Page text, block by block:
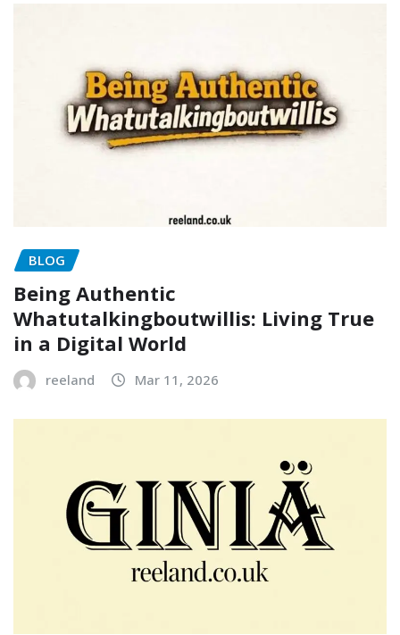
BLOG
Being Authentic
Whatutalkingboutwillis: Living True
in a Digital World
reeland Mar 11, 2026